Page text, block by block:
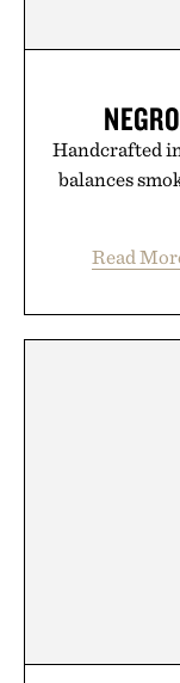
Handcrafted
balances
Read